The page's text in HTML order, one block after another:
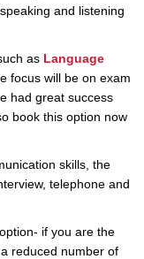
and listening
as Language
focus will be on exam
had great success
book this option now
skills, the
telephone and
if you are the
reduced number of